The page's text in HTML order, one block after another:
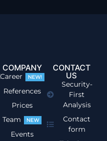
COMPANY
Career NEW!
References
Prices
Team
NEW
Events
CONTACT
US
Security-
First
Analysis
Contact
form